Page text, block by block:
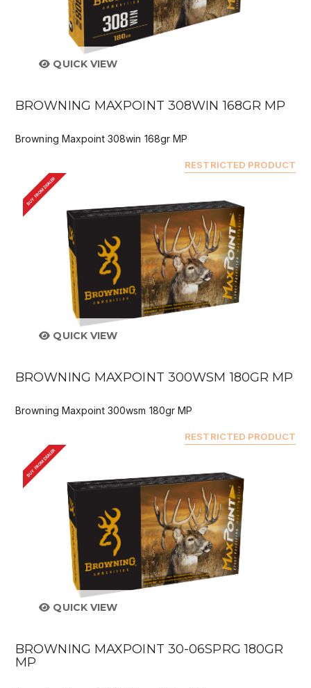
QUICK VIEW
BROWNING MAXPOINT 308WIN 168GR MP
Browning Maxpoint 308win 168gr MP
RESTRICTED PRODUCT
BUY FROM DEALER
QUICK VIEW
BROWNING MAXPOINT 300WSM 180GR MP
Browning Maxpoint 300wsm 180gr MP
RESTRICTED PRODUCT
BUY FROM DEALER
QUICK VIEW
BROWNING MAXPOINT 30-06SPRG 180GR
MP